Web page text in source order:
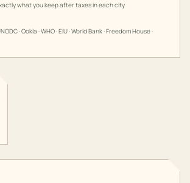
what you keep after taxes in each city
· Ookla · WHO · EIU · World Bank · Freedom House ·